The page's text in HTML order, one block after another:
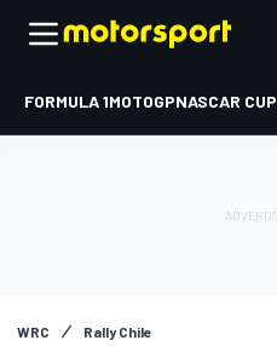
FORMULA 1MOTOGPNASCAR CUP
WRC Rally Chile